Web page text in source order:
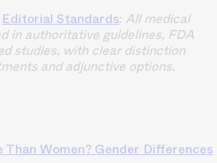
Editorial Standards: All medical
in authoritative guidelines, FDA
studies, with clear distinction
and adjunctive options.
Than Women? Gender Differences